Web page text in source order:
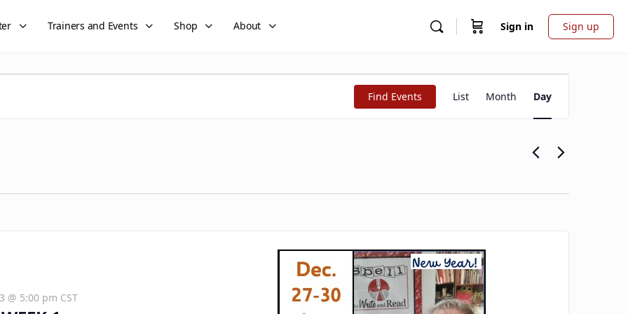
Trainers and Events Shop About Sign in Sign up
Find Events
Views
Navigation
List Month Day
@ 5:00 pm CST